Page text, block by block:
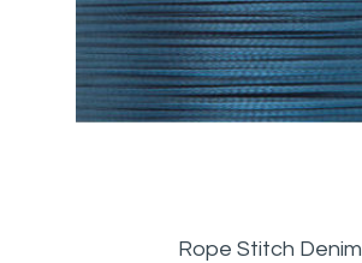
Rope Stitch Denim